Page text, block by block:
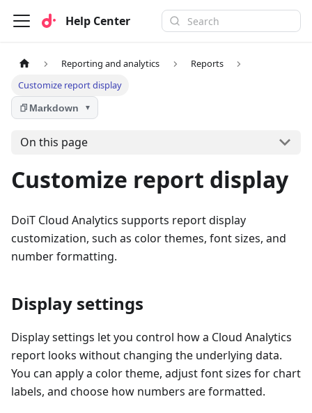
Help Center
Reporting and analytics
Reports
Customize report display
Markdown ▼
On this page
Customize report display
DoiT Cloud Analytics supports report display
customization, such as color themes, font sizes, and
number formatting.
Display settings
Display settings let you control how a Cloud Analytics
report looks without changing the underlying data.
You can apply a color theme, adjust font sizes for chart
labels, and choose how numbers are formatted.